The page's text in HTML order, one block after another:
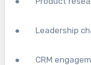
● Leadership
● CRM